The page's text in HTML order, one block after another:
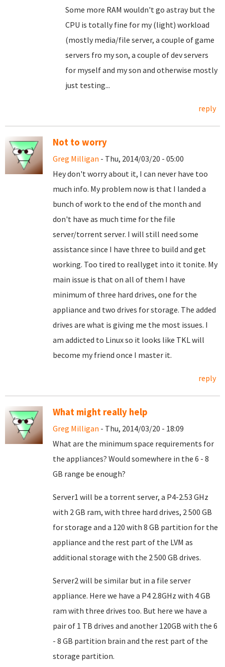
Some more RAM wouldn't go astray but the
CPU is totally fine for my (light) workload
(mostly media/file server, a couple of game
servers fro my son, a couple of dev servers
for myself and my son and otherwise mostly
just testing...
reply
Not to worry
Greg Milligan - Thu, 2014/03/20 - 05:00
Hey don't worry about it, I can never have too
much info. My problem now is that I landed a
bunch of work to the end of the month and
don't have as much time for the file
server/torrent server. I will still need some
assistance since I have three to build and get
working. Too tired to reallyget into it tonite. My
main issue is that on all of them I have
minimum of three hard drives, one for the
appliance and two drives for storage. The added
drives are what is giving me the most issues. I
am addicted to Linux so it looks like TKL will
become my friend once I master it.
reply
What might really help
Greg Milligan - Thu, 2014/03/20 - 18:09
What are the minimum space requirements for
the appliances? Would somewhere in the 6 - 8
GB range be enough?
Server1 will be a torrent server, a P4-2.53 GHz
with 2 GB ram, with three hard drives, 2 500 GB
for storage and a 120 with 8 GB partition for the
appliance and the rest part of the LVM as
additional storage with the 2 500 GB drives.
Server2 will be similar but in a file server
appliance. Here we have a P4 2.8GHz with 4 GB
ram with three drives too. But here we have a
pair of 1 TB drives and another 120GB with the 6
- 8 GB partition brain and the rest part of the
storage partition.